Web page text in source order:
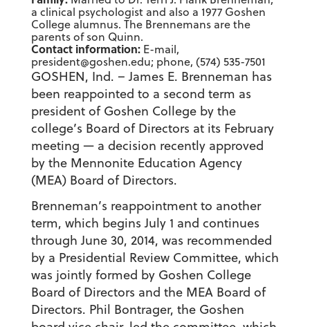
a clinical psychologist and also a 1977 Goshen
College alumnus. The Brennemans are the
parents of son Quinn.
Contact information:E-mail,
president@goshen.edu; phone, (574) 535-7501
GOSHEN, Ind. – James E. Brenneman has
been reappointed to a second term as
president of Goshen College by the
college’s Board of Directors at its February
meeting — a decision recently approved
by the Mennonite Education Agency
(MEA) Board of Directors.
Brenneman’s reappointment to another
term, which begins July 1 and continues
through June 30, 2014, was recommended
by a Presidential Review Committee, which
was jointly formed by Goshen College
Board of Directors and the MEA Board of
Directors. Phil Bontrager, the Goshen